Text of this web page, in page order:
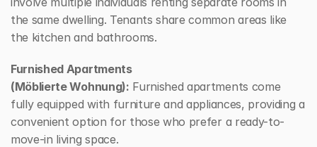
the same dwelling. Tenants share common areas like
the kitchen and bathrooms.
Furnished Apartments
(Möblierte Wohnung): Furnished apartments come
fully equipped with furniture and appliances, providing a
convenient option for those who prefer a ready-to-
move-in living space.